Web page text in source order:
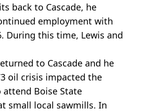
back to Cascade, he
employment with
During this time, Lewis and
to Cascade and he
oil crisis impacted the
Boise State
small local sawmills. In